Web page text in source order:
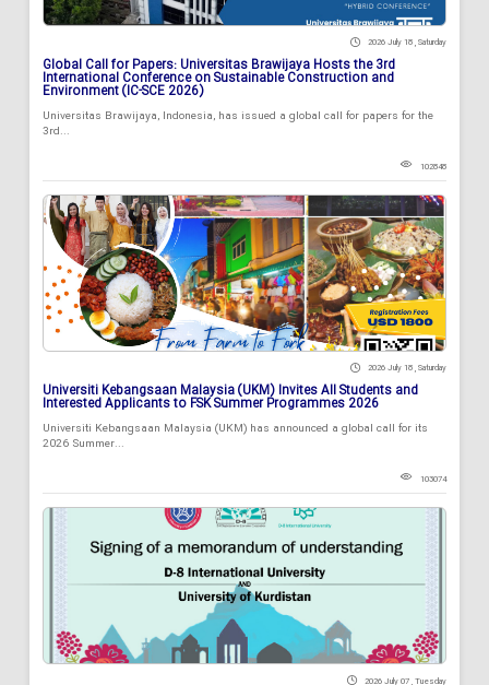
2026 July 18 , Saturday
Global Call for Papers: Universitas Brawijaya Hosts the 3rd
International Conference on Sustainable Construction and
Environment (IC-SCE 2026)
Universitas Brawijaya, Indonesia, has issued a global call for papers for the
3rd...
102848
2026 July 18 , Saturday
Universiti Kebangsaan Malaysia (UKM) Invites All Students and
Interested Applicants to FSK Summer Programmes 2026
Universiti Kebangsaan Malaysia (UKM) has announced a global call for its
2026 Summer...
103074
2026 July 07 , Tuesday